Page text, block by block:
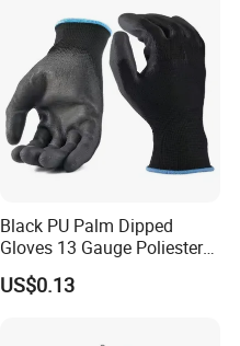
Black PU Palm Dipped
Gloves 13 Gauge Poliester
Coating Knitted Nylon PU
Coated Protective Gloves
US$0.13